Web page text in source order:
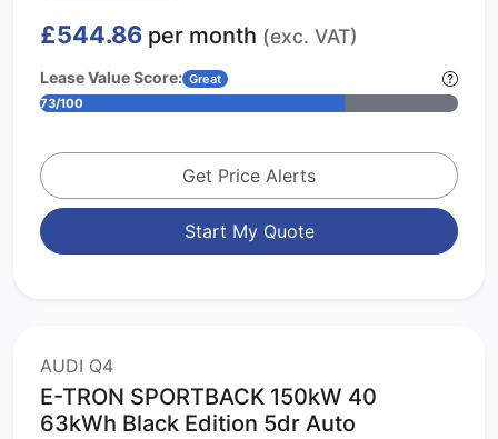
£544.86 per month (exc. VAT)
Lease Value Score: Great
73/100
Get Price Alerts
Start My Quote
AUDI Q4
E-TRON SPORTBACK 150kW 40
63kWh Black Edition 5dr Auto